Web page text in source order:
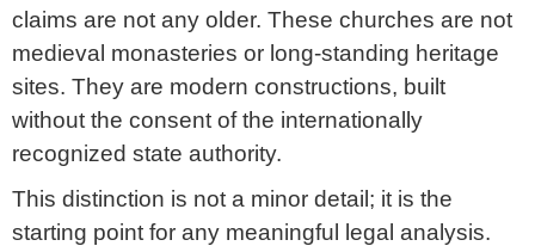
claims are not any older. These churches are not
medieval monasteries or long-standing heritage
sites. They are modern constructions, built
without the consent of the internationally
recognized state authority.
This distinction is not a minor detail; it is the
starting point for any meaningful legal analysis.